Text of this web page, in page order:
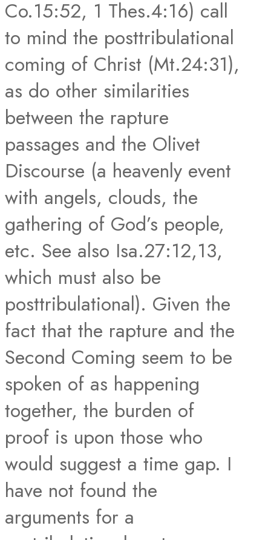
Co.15:52, 1 Thes.4:16) call
to mind the posttribulational
coming of Christ (Mt.24:31),
as do other similarities
between the rapture
passages and the Olivet
Discourse (a heavenly event
with angels, clouds, the
gathering of God’s people,
etc. See also Isa.27:12,13,
which must also be
posttribulational). Given the
fact that the rapture and the
Second Coming seem to be
spoken of as happening
together, the burden of
proof is upon those who
would suggest a time gap. I
have not found the
arguments for a